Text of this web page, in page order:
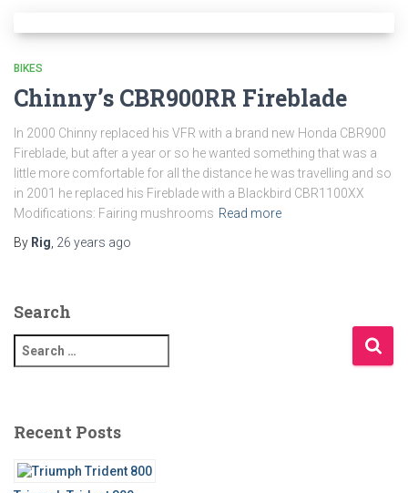
BIKES
Chinny’s CBR900RR Fireblade
In 2000 Chinny replaced his VFR with a brand new Honda CBR900
Fireblade, but after a year or so he wanted something that was a
little more comfortable for all the distance he was travelling and so
in 2001 he replaced his Fireblade with a Blackbird CBR1100XX
Modifications: Fairing mushrooms Read more
By Rig 26 years ago
Search
e
c
Recent Posts